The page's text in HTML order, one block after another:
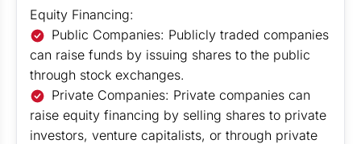
Equity Financing:
Public Companies: Publicly traded companies
can raise funds by issuing shares to the public
through stock exchanges.
Private Companies: Private companies can
raise equity financing by selling shares to private
investors, venture capitalists, or through private